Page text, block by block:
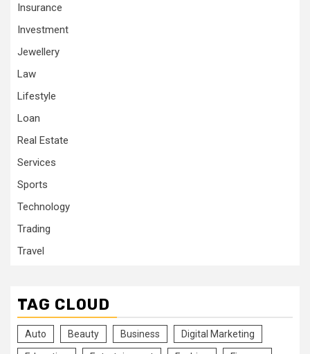
Insurance
Investment
Jewellery
Law
Lifestyle
Loan
Real Estate
Services
Sports
Technology
Trading
Travel
TAG CLOUD
Auto Beauty Business Digital Marketing